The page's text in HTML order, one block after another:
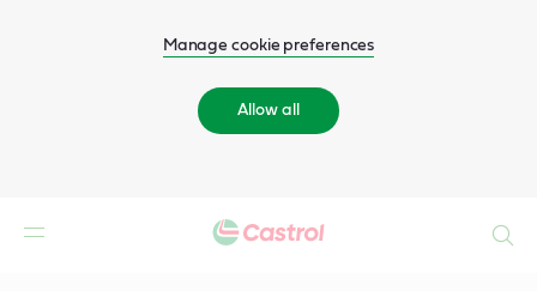
Manage cookie preferences
Allow all